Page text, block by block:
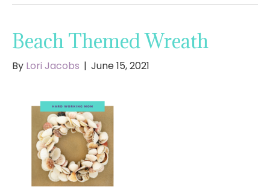
Beach Themed Wreath
By Lori Jacobs | June 15, 2021